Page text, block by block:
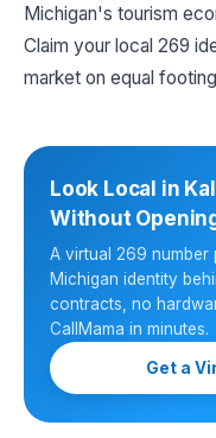
Michigan's tourism
Claim your local 269
market on equal
Look Local in
Without
A virtual 269 number
Michigan identity
contracts, no
CallMama in minutes.
Get a